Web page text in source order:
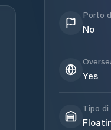
Porto
No
Yes
Tipo di